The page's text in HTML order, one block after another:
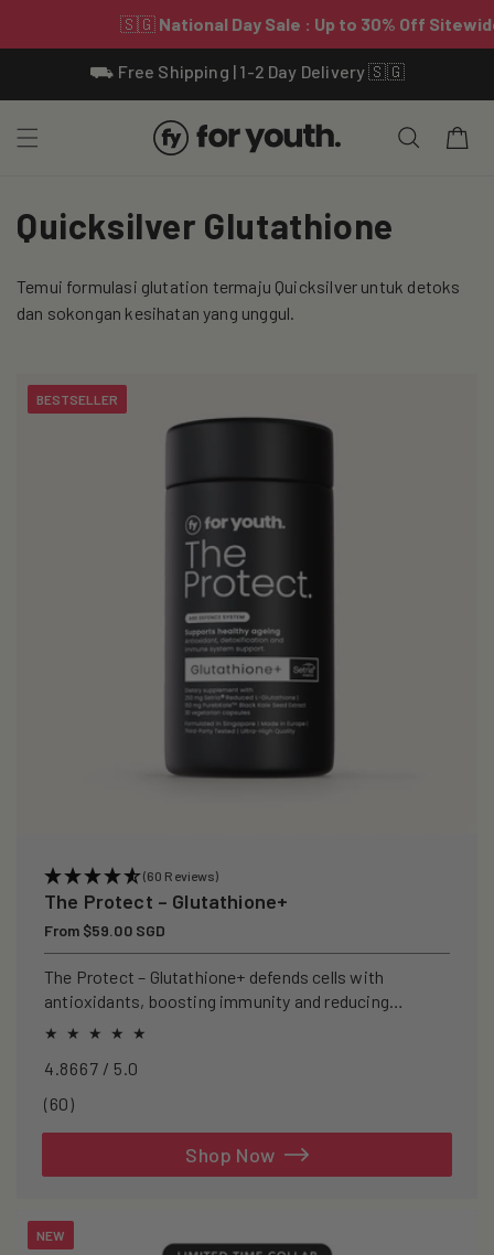
⛟ Free Shipping | 1-2 Day Delivery 🇸🇬
Cart
C
l
e
Quicksilver Glutathione
Temui formulasi glutation termaju Quicksilver untuk detoks
dan sokongan kesihatan yang unggul.
BESTSELLER
(60 Reviews)
The Protect – Glutathione+
Regular
price
From $59.00 SGD
The Protect – Glutathione+ defends cells with
antioxidants, boosting immunity and reducing
oxidative stress.
4.8667 / 5.0
(60)60
Shop Now
NEW